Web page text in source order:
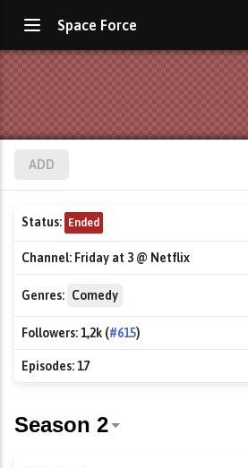
Space Force
ADD
Status: Ended
Channel: Friday at 3 @ Netflix
Genres: Comedy
Followers:1,2k (#615)
Episodes:17